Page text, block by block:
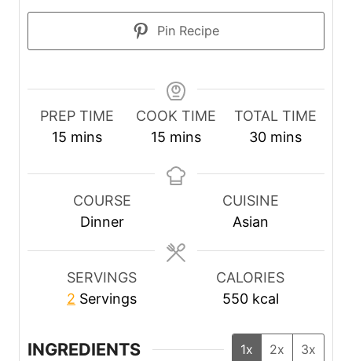
Pin Recipe
PREP TIME
15 m
n
mins
COOK TIME
15 m
n
e
s
mins
TOTAL TIME
30m
n
u
t
mins
COURSE
Dinner
CUISINE
Asian
SERVINGS
2 Servings
CALORIES
550 kcal
INGREDIENTS 1x 2x 3x